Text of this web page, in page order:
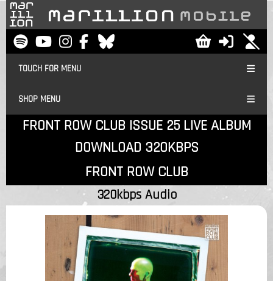
TOUCH FOR MENU
SHOP MENU
FRONT ROW CLUB ISSUE 25 LIVE ALBUM
DOWNLOAD 320KBPS
FRONT ROW CLUB
320kbps Audio